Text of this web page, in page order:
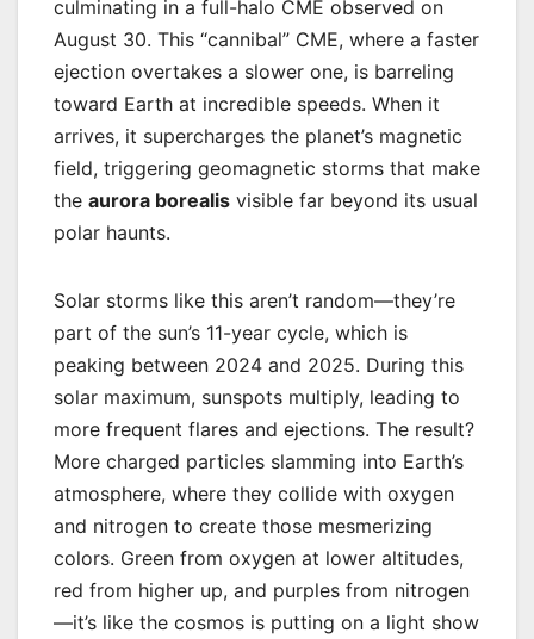
culminating in a full-halo CME observed on
August 30. This “cannibal” CME, where a faster
ejection overtakes a slower one, is barreling
toward Earth at incredible speeds. When it
arrives, it supercharges the planet’s magnetic
field, triggering geomagnetic storms that make
the aurora borealis visible far beyond its usual
polar haunts.
Solar storms like this aren’t random—they’re
part of the sun’s 11-year cycle, which is
peaking between 2024 and 2025. During this
solar maximum, sunspots multiply, leading to
more frequent flares and ejections. The result?
More charged particles slamming into Earth’s
atmosphere, where they collide with oxygen
and nitrogen to create those mesmerizing
colors. Green from oxygen at lower altitudes,
red from higher up, and purples from nitrogen
—it’s like the cosmos is putting on a light show